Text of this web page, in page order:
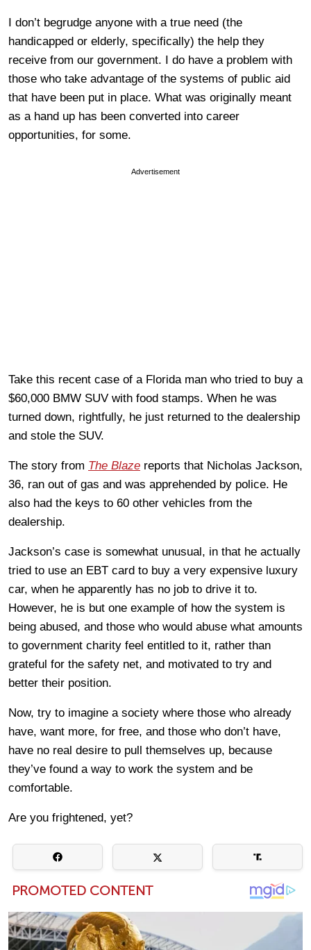
I don’t begrudge anyone with a true need (the
handicapped or elderly, specifically) the help they
receive from our government. I do have a problem with
those who take advantage of the systems of public aid
that have been put in place. What was originally meant
as a hand up has been converted into career
opportunities, for some.
Advertisement
Take this recent case of a Florida man who tried to buy a
$60,000 BMW SUV with food stamps. When he was
turned down, rightfully, he just returned to the dealership
and stole the SUV.
The story from The Blaze reports that Nicholas Jackson,
36, ran out of gas and was apprehended by police. He
also had the keys to 60 other vehicles from the
dealership.
Jackson’s case is somewhat unusual, in that he actually
tried to use an EBT card to buy a very expensive luxury
car, when he apparently has no job to drive it to.
However, he is but one example of how the system is
being abused, and those who would abuse what amounts
to government charity feel entitled to it, rather than
grateful for the safety net, and motivated to try and
better their position.
Now, try to imagine a society where those who already
have, want more, for free, and those who don’t have,
have no real desire to pull themselves up, because
they’ve found a way to work the system and be
comfortable.
Are you frightened, yet?